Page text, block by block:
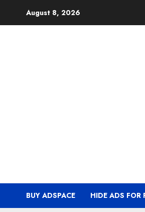
August 8, 2026
BUY ADSPACE HIDE ADS FOR